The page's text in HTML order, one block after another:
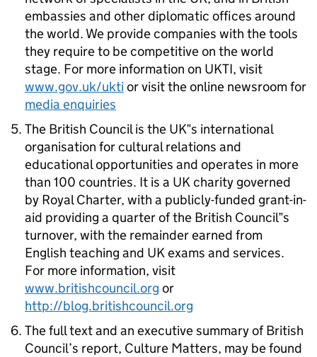
embassies and other diplomatic offices around
the world. We provide companies with the tools
they require to be competitive on the world
stage. For more information on UKTI, visit
www.gov.uk/uktior visit the online newsroom for
media enquiries
The British Council is the UK‟s international
organisation for cultural relations and
educational opportunities and operates in more
than 100 countries. It is a UK charity governed
by Royal Charter, with a publicly-funded grant-in-
aid providing a quarter of the British Council‟s
turnover, with the remainder earned from
English teaching and UK exams and services.
For more information, visit
www.britishcouncil.org or
http://blog.britishcouncil.org
The full text and an executive summary of British
Council’s report, Culture Matters, may be found